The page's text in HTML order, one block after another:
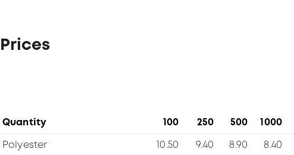
Prices
Quantity 100 250 500 1000
Polyester 10.50 9.40 8.90 8.40